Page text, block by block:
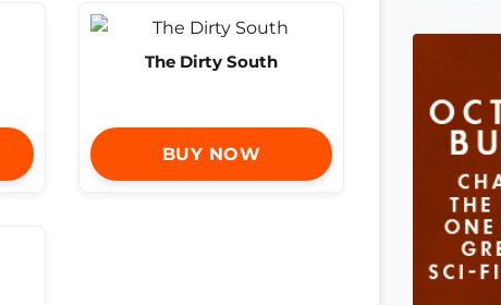
The Dirty South
BUY NOW